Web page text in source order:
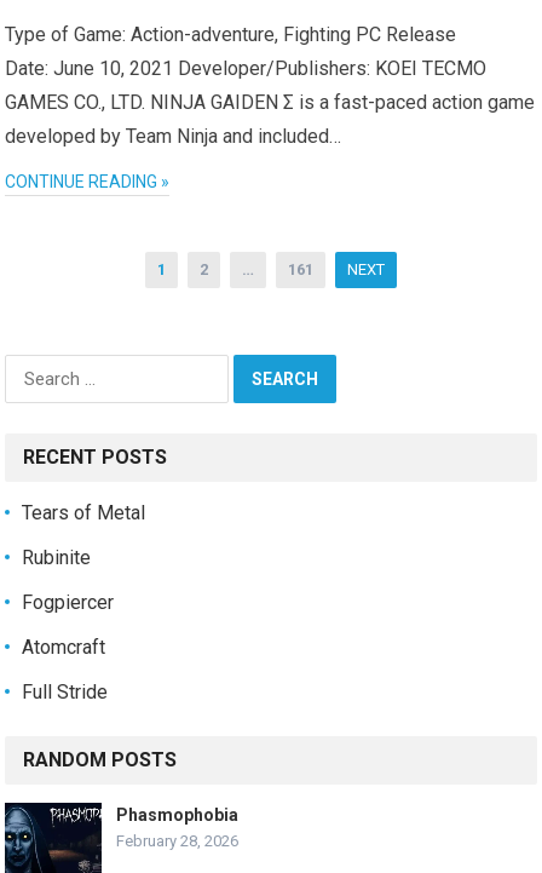
Type of Game: Action-adventure, Fighting PC Release
Date: June 10, 2021 Developer/Publishers: KOEI TECMO
GAMES CO., LTD. NINJA GAIDEN Σ is a fast-paced action game
developed by Team Ninja and included…
CONTINUE READING »
1 2 … 161 NEXT
for:
RECENT POSTS
Tears of Metal
Rubinite
Fogpiercer
Atomcraft
Full Stride
RANDOM POSTS
Phasmophobia
February 28, 2026